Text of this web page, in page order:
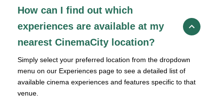
How can I find out which
experiences are available at my
nearest CinemaCity location?
Simply select your preferred location from the dropdown
menu on our Experiences page to see a detailed list of
available cinema experiences and features specific to that
venue.